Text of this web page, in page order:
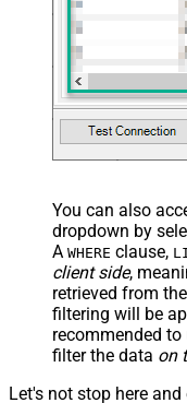
You can also
dropdown by
A WHERE clause,
client side,
retrieved from
filtering will be
recommended
filter the data on
Let's not stop here